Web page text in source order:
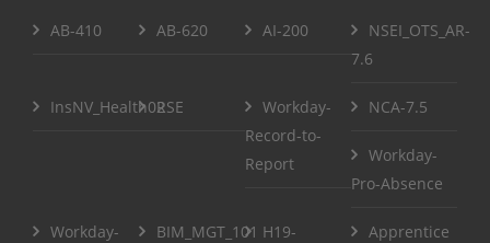
AB-410 AB-620 AI-200
NSEI_OTS_AR-
7.6
InsNV_Health02RSE
Workday-
Record-to-
Report
NCA-7.5
Workday-
Pro-Absence
Workday-
BIM_MGT_101 H19-
Apprentice